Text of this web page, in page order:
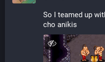
So I teamed up
cho anikis